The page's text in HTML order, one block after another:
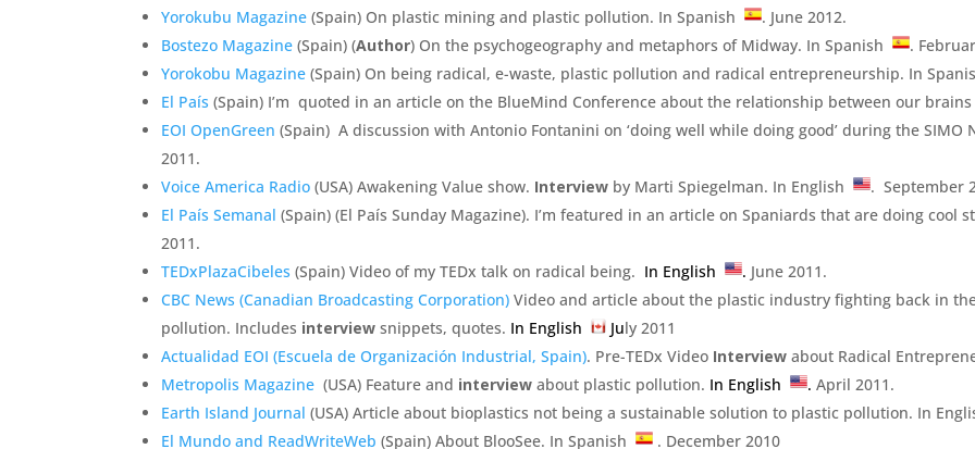
Yorokubu Magazine (Spain) On plastic mining and plastic pollution. In Spanish
. June 2012.
Bostezo Magazine (Spain) (Author) On the psychogeography and metaphors of Midway. In Spanish
.
Yorokobu Magazine (Spain) On being radical, e-waste, plastic pollution and radical entrepreneurship. In
El País(Spain) I’m quoted in an article on the BlueMind Conference about the relationship between our
EOI OpenGreen (Spain) A discussion with Antonio Fontanini on ‘doing well while doing good’ during the
2011.
Voice America Radio (USA) Awakening Value show. Interview by Marti Spiegelman. In English
. September
El País Semanal(Spain) (El País Sunday Magazine). I’m featured in an article on Spaniards that are doing cool
2011.
TEDxPlazaCibeles (Spain) Video of my TEDx talk on radical being. In English . June 2011.
CBC News (Canadian Broadcasting Corporation) Video and article about the plastic industry fighting back in
pollution. Includes interview snippets, quotes. In English July 2011
Actualidad EOI (Escuela de Organización Industrial, Spain). Pre-TEDx Video Interview about Radical
Metropolis Magazine (USA) Feature and interview about plastic pollution. In English . April 2011.
Earth Island Journal (USA) Article about bioplastics not being a sustainable solution to plastic pollution. In
El Mundo and ReadWriteWeb (Spain) About BlooSee. In Spanish
. December 2010